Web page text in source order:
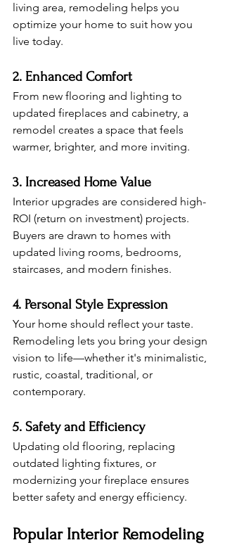
living area, remodeling helps you
optimize your home to suit how you
live today.
2. Enhanced Comfort
From new flooring and lighting to
updated fireplaces and cabinetry, a
remodel creates a space that feels
warmer, brighter, and more inviting.
3. Increased Home Value
Interior upgrades are considered high-
ROI (return on investment) projects.
Buyers are drawn to homes with
updated living rooms, bedrooms,
staircases, and modern finishes.
4. Personal Style Expression
Your home should reflect your taste.
Remodeling lets you bring your design
vision to life—whether it's minimalistic,
rustic, coastal, traditional, or
contemporary.
5. Safety and Efficiency
Updating old flooring, replacing
outdated lighting fixtures, or
modernizing your fireplace ensures
better safety and energy efficiency.
Popular Interior Remodeling